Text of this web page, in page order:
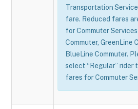
Transportation
fare. Reduced fares
for Commuter Services
Commuter, GreenLine
BlueLine Commuter.
select “Regular” rider
fares for Commuter